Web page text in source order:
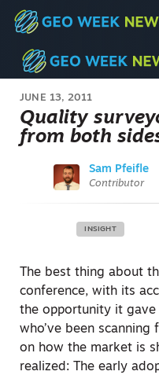
JUNE 13, 2011
Quality
from both
Sam Pfeifle
Contributor
INSIGHT
The best thing about
conference, with its
the opportunity it
who’ve been
on how the market is
realized: The early